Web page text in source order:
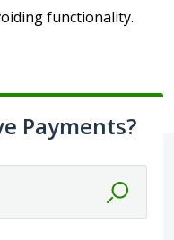
functionality.
Payments?